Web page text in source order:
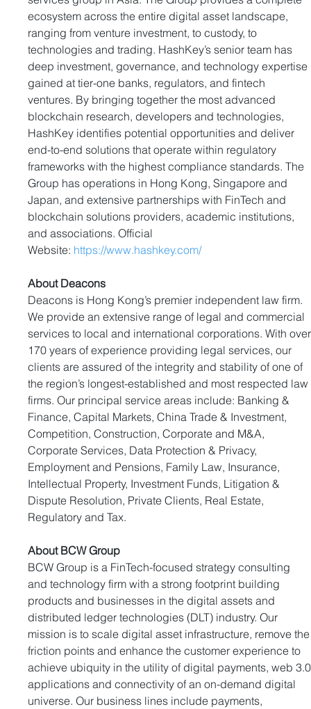
ecosystem across the entire digital asset landscape,
ranging from venture investment, to custody, to
technologies and trading. HashKey’s senior team has
deep investment, governance, and technology expertise
gained at tier-one banks, regulators, and fintech
ventures. By bringing together the most advanced
blockchain research, developers and technologies,
HashKey identifies potential opportunities and deliver
end-to-end solutions that operate within regulatory
frameworks with the highest compliance standards. The
Group has operations in Hong Kong, Singapore and
Japan, and extensive partnerships with FinTech and
blockchain solutions providers, academic institutions,
and associations. Official
Website: https://www.hashkey.com/
About Deacons
Deacons is Hong Kong’s premier independent law firm.
We provide an extensive range of legal and commercial
services to local and international corporations. With
170 years of experience providing legal services, our
clients are assured of the integrity and stability of one of
the region’s longest-established and most respected law
firms. Our principal service areas include: Banking &
Finance, Capital Markets, China Trade & Investment,
Competition, Construction, Corporate and M&A,
Corporate Services, Data Protection & Privacy,
Employment and Pensions, Family Law, Insurance,
Intellectual Property, Investment Funds, Litigation &
Dispute Resolution, Private Clients, Real Estate,
Regulatory and Tax.
About BCW Group
BCW Group is a FinTech-focused strategy consulting
and technology firm with a strong footprint building
products and businesses in the digital assets and
distributed ledger technologies (DLT) industry. Our
mission is to scale digital asset infrastructure, remove
friction points and enhance the customer experience to
achieve ubiquity in the utility of digital payments, web
applications and connectivity of an on-demand digital
universe. Our business lines include payments,